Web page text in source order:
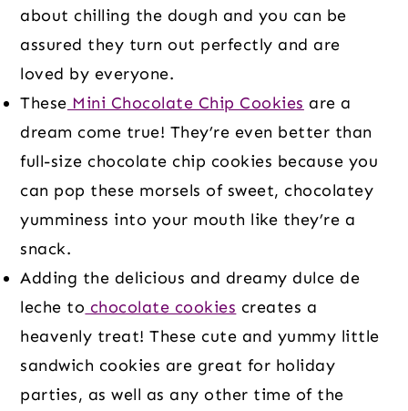
about chilling the dough and you can be
assured they turn out perfectly and are
loved by everyone.
These Mini Chocolate Chip Cookies are a
dream come true! They’re even better than
full-size chocolate chip cookies because you
can pop these morsels of sweet, chocolatey
yumminess into your mouth like they’re a
snack.
Adding the delicious and dreamy dulce de
leche to chocolate cookies creates a
heavenly treat! These cute and yummy little
sandwich cookies are great for holiday
parties, as well as any other time of the